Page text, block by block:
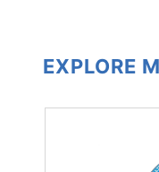
EXPLORE